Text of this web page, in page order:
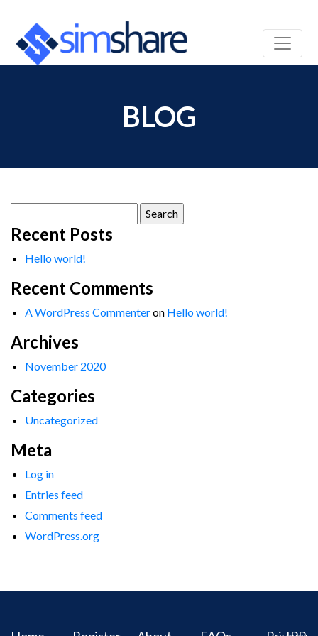
BLOG
for:
Recent Posts
Hello world!
Recent Comments
A WordPress Commenteron Hello world!
Archives
November 2020
Categories
Uncategorized
Meta
Log in
Entries feed
Comments feed
WordPress.org